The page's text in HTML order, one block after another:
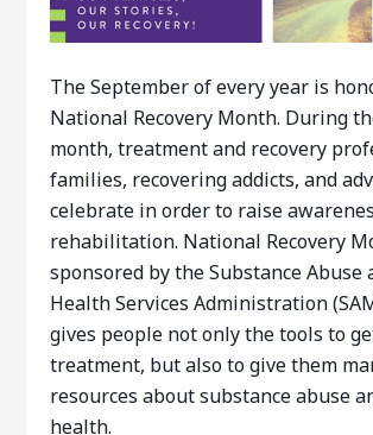
The September of every year is
National Recovery Month. During
month, treatment and recovery
families, recovering addicts, and
celebrate in order to raise
rehabilitation. National Recovery
sponsored by the Substance Abuse
Health Services Administration
gives people not only the tools to
treatment, but also to give them
resources about substance abuse
health.